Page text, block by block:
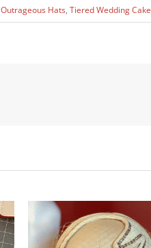
Outrageous Hats, Tiered Wedding Cake